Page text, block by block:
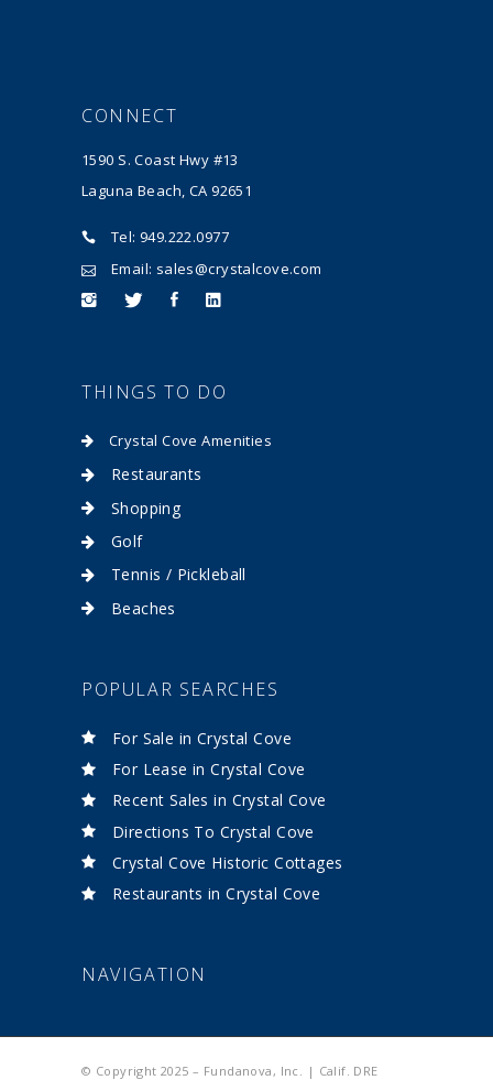
CONNECT
1590 S. Coast Hwy #13
Laguna Beach, CA 92651
Tel: 949.222.0977
Email: sales@crystalcove.com
THINGS TO DO
Crystal Cove Amenities
Restaurants
Shopping
Golf
Tennis / Pickleball
Beaches
POPULAR SEARCHES
For Sale in Crystal Cove
For Lease in Crystal Cove
Recent Sales in Crystal Cove
Directions To Crystal Cove
Crystal Cove Historic Cottages
Restaurants in Crystal Cove
NAVIGATION
© Copyright 2025 – Fundanova, Inc. | Calif. DRE